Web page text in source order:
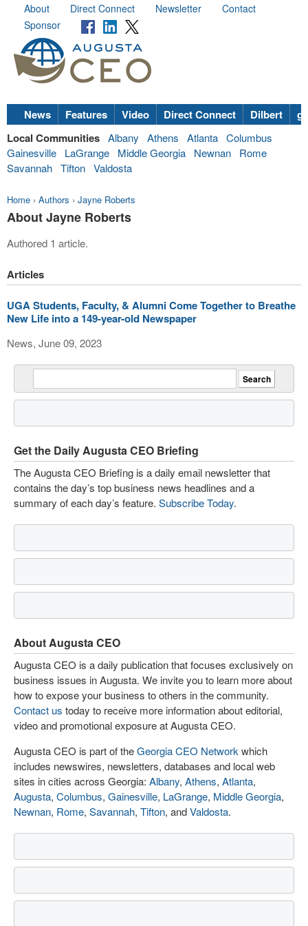
About Direct Connect Newsletter
Contact
Sponsor
News Features Video Direct Connect Dilbert
Local Communities Albany Athens Atlanta Columbus
Gainesville
LaGrange Middle Georgia Newnan
Rome
Savannah Tifton Valdosta
Home › Authors › Jayne Roberts
About Jayne Roberts
Authored 1 article.
Articles
UGA Students, Faculty, & Alumni Come Together to Breathe
New Life into a 149-year-old Newspaper
News, June 09, 2023
Get the Daily Augusta CEO Briefing
The Augusta CEO Briefing is a daily email newsletter that
contains the day’s top business news headlines and a
summary of each day’s feature. Subscribe Today.
About Augusta CEO
Augusta CEO is a daily publication that focuses exclusively on
business issues in Augusta. We invite you to learn more about
how to expose your business to others in the community.
Contact us today to receive more information about editorial,
video and promotional exposure at Augusta CEO.
Augusta CEO is part of theGeorgia CEO Network which
includes newswires, newsletters, databases and local web
sites in cities across Georgia: Albany, Athens, Atlanta,
Augusta, Columbus, Gainesville, LaGrange, Middle Georgia,
Newnan, Rome, Savannah, Tifton, andValdosta.